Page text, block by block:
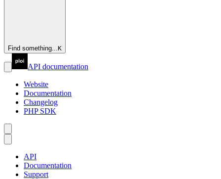
Find something...K
API documentation
Website
Documentation
Changelog
PHP SDK
API
Documentation
Support